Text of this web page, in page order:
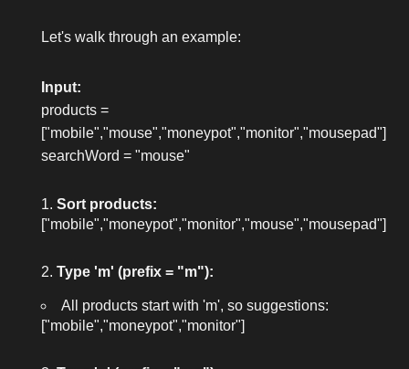
Let's walk through an example:
Input:
products =
["mobile","mouse","moneypot","monitor","mousepad"]
searchWord = "mouse"
Sort products:
["mobile","moneypot","monitor","mouse","mousepad"]
Type 'm' (prefix = "m"):
All products start with 'm', so suggestions:
["mobile","moneypot","monitor"]